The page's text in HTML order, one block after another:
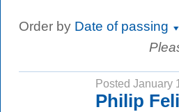
Order by Date of passing
Posted January
Philip